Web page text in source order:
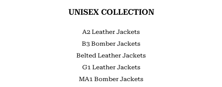
UNISEX COLLECTION
A2 Leather Jackets
B3 Bomber Jackets
Belted Leather Jackets
G1 Leather Jackets
MA1 Bomber Jackets